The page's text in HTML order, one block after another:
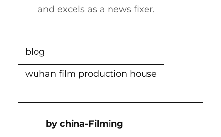
and excels as a news fixer.
blog
wuhan film production house
China-Filming